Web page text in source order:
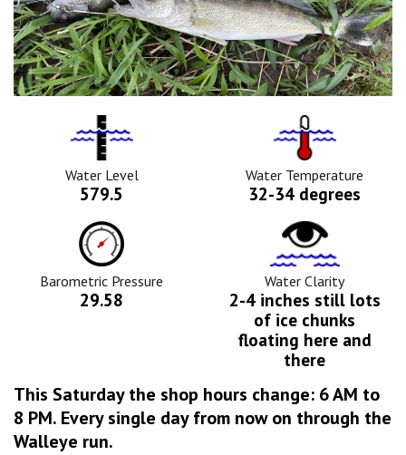
Water
Level
Icon
Water Level
579.5
Tempurature
Icon
Water Temperature
32-34 degrees
Barometric
Pressure
Icon
Barometric Pressure
29.58
Water
Clarity
Icon
Water Clarity
2-4 inches still lots
of ice chunks
floating here and
there
This Saturday the shop hours change: 6 AM to
8 PM. Every single day from now on through the
Walleye run.